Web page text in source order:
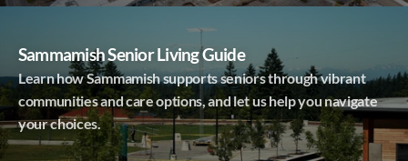
Sammamish Senior Living Guide
Learn how Sammamish supports seniors through vibrant
communities and care options, and let us help you navigate
your choices.